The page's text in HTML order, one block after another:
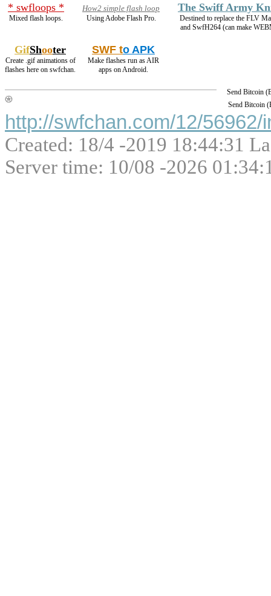
* swfloops *
Mixed flash loops.
How2 simple flash loop
Using Adobe Flash Pro.
The Swiff Army
Destined to replace the FLV
and SwfH264 (can make
GifShooter
Create .gif animations of
flashes here on swfchan.
SWF to APK
Make flashes run as AIR
apps on Android.
Send Bitcoin
Send Bitcoin
http://swfchan.com/12/56962/
Created: 18/4 -2019 18:44:31
Server time: 10/08 -2026